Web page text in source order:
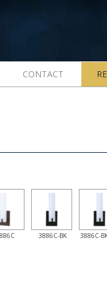
CONTACT
3886C-BK 3886C-